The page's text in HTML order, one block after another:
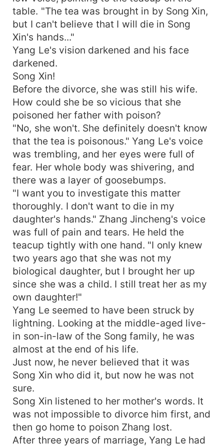
table. "The tea was brought in by Song Xin,
but I can't believe that I will die in Song
Xin's hands..."
Yang Le's vision darkened and his face
darkened.
Song Xin!
Before the divorce, she was still his wife.
How could she be so vicious that she
poisoned her father with poison?
"No, she won't. She definitely doesn't know
that the tea is poisonous." Yang Le's voice
was trembling, and her eyes were full of
fear. Her whole body was shivering, and
there was a layer of goosebumps.
"I want you to investigate this matter
thoroughly. I don't want to die in my
daughter's hands." Zhang Jincheng's voice
was full of pain and tears. He held the
teacup tightly with one hand. "I only knew
two years ago that she was not my
biological daughter, but I brought her up
since she was a child. I still treat her as my
own daughter!"
Yang Le seemed to have been struck by
lightning. Looking at the middle-aged live-
in son-in-law of the Song family, he was
almost at the end of his life.
Just now, he never believed that it was
Song Xin who did it, but now he was not
sure.
Song Xin listened to her mother's words. It
was not impossible to divorce him first, and
then go home to poison Zhang lost.
After three years of marriage, Yang Le had